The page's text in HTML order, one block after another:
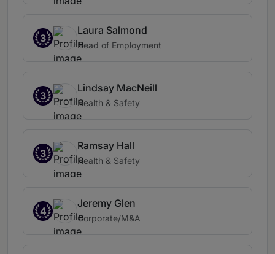
3
Laura Salmond
Head of Employment
3
Lindsay MacNeill
Health & Safety
3
Ramsay Hall
Health & Safety
4
Jeremy Glen
Corporate/M&A